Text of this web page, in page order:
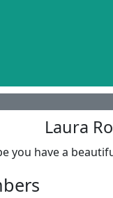
Laura
you have a